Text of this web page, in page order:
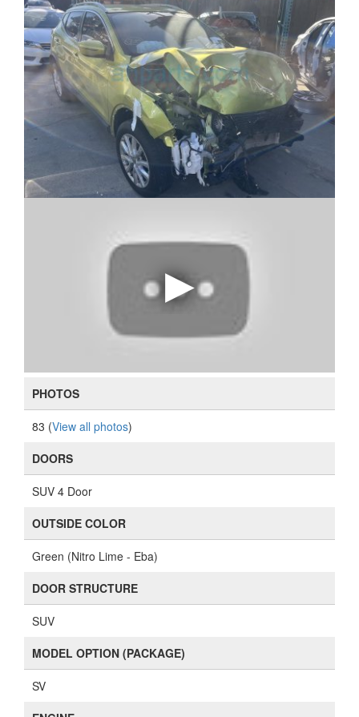
PHOTOS
83 (View all photos)
DOORS
SUV 4 Door
OUTSIDE COLOR
Green (Nitro Lime - Eba)
DOOR STRUCTURE
SUV
MODEL OPTION (PACKAGE)
SV